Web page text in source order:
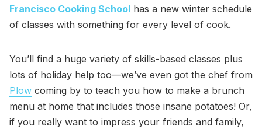
Francisco Cooking School has a new winter schedule
of classes with something for every level of cook.
You’ll find a huge variety of skills-based classes plus
lots of holiday help too—we’ve even got the chef from
Plow coming by to teach you how to make a brunch
menu at home that includes those insane potatoes! Or,
if you really want to impress your friends and family,